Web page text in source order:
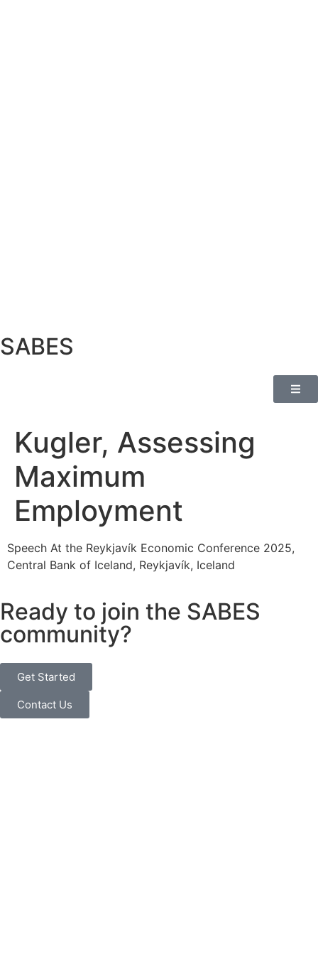
SABES
Kugler, Assessing
Maximum
Employment
Speech At the Reykjavík Economic Conference 2025,
Central Bank of Iceland, Reykjavík, Iceland
Ready to join the SABES
community?
Get Started
Contact Us